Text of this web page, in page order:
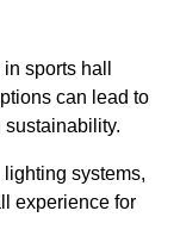
sports hall
can lead to
systems,
experience for